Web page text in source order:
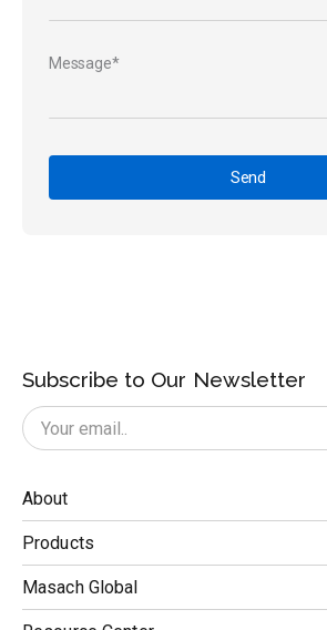
Message*
Send
Subscribe to Our Newsletter
About
Products
Masach Global